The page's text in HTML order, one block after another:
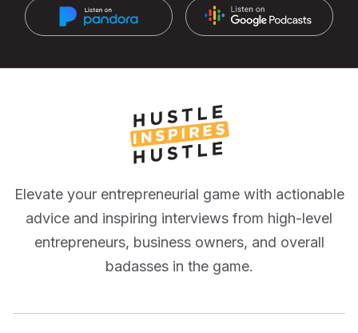
Elevate your entrepreneurial game with actionable
advice and inspiring interviews from high-level
entrepreneurs, business owners, and overall
badasses in the game.